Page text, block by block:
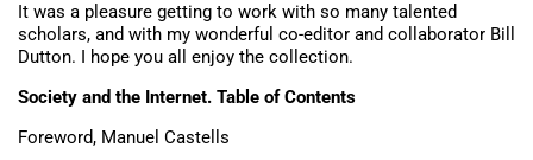
It was a pleasure getting to work with so many talented
scholars, and with my wonderful co-editor and collaborator Bill
Dutton. I hope you all enjoy the collection.
Society and the Internet. Table of Contents
Foreword, Manuel Castells